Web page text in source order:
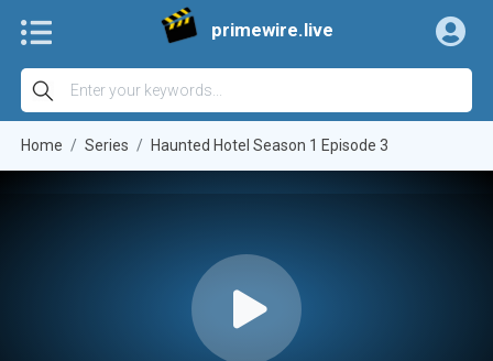
primewire.live
Home Series Haunted Hotel Season 1 Episode 3